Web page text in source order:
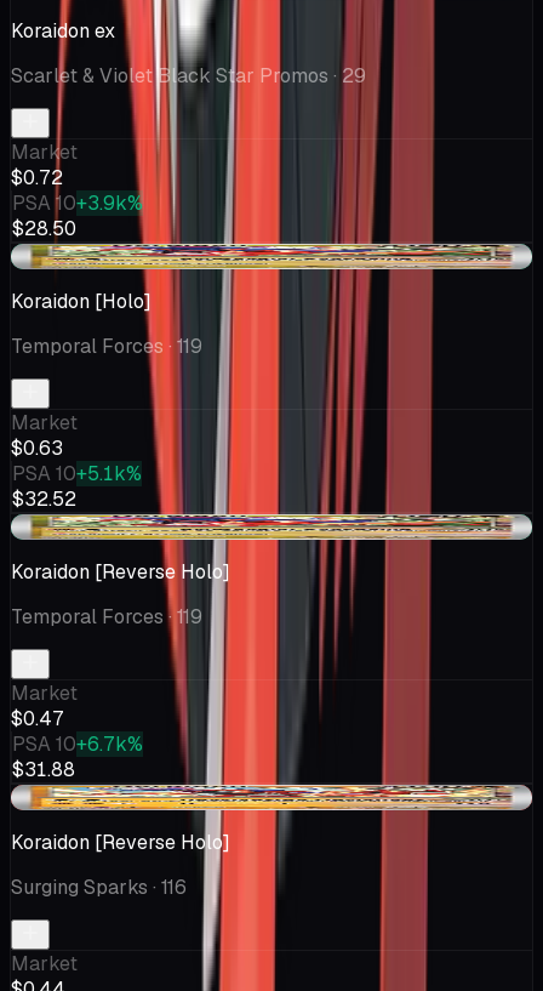
Koraidon ex
Scarlet & Violet Black Star Promos · 29
Market
$0.72
PSA 10+3.9k%
$28.50
+$0.11
Koraidon [Holo]
Temporal Forces · 119
Market
$0.63
PSA 10+5.1k%
$32.52
+$0.22
Koraidon [Reverse Holo]
Temporal Forces· 119
Market
$0.47
PSA 10+6.7k%
$31.88
-$0.04
Koraidon [Reverse Holo]
Surging Sparks · 116
Market